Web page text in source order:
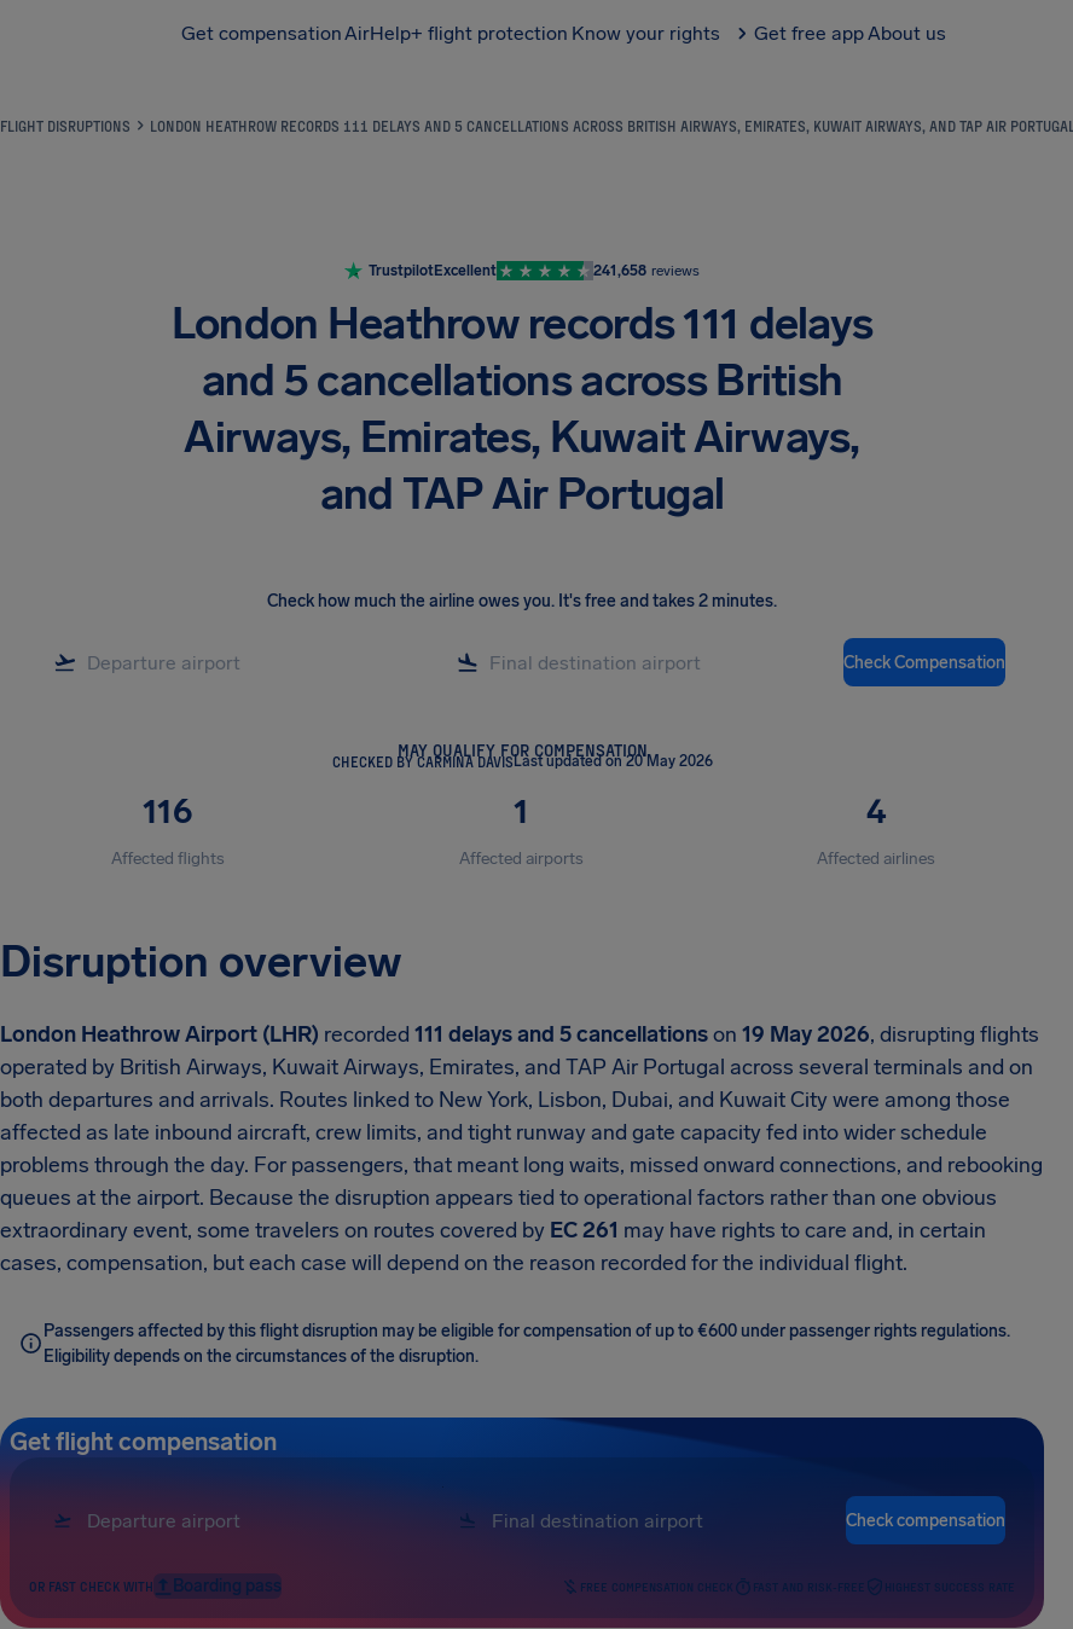
Get compensationAirHelp+ flight protection Know your rights Get free appAbout us
FLIGHT DISRUPTIONS LONDON HEATHROW RECORDS 111 DELAYS AND 5 CANCELLATIONS ACROSS BRITISH AIRWAYS, EMIRATES, KUWAIT AIRWAYS, AND TAP AIR PORTUGAL
TrustpilotExcellent 241,658 reviews
London Heathrow records 111 delays
and 5 cancellations across British
Airways, Emirates, Kuwait Airways,
and TAP Air Portugal
Check how much the airline owes you. It's free and takes 2 minutes.
Check Compensation
MAY QUALIFY FOR COMPENSATION
CHECKED BY CARMINA DAVISLast updated on 20 May 2026
116
Affected flights
1
Affected airports
4
Affected airlines
Disruption overview
London Heathrow Airport (LHR) recorded 111 delays and 5 cancellationson 19 May 2026, disrupting flights
operated by British Airways, Kuwait Airways, Emirates, and TAP Air Portugal across several terminals and on
both departures and arrivals. Routes linked to New York, Lisbon, Dubai, and Kuwait City were among those
affected as late inbound aircraft, crew limits, and tight runway and gate capacity fed into wider schedule
problems through the day. For passengers, that meant long waits, missed onward connections, and rebooking
queues at the airport. Because the disruption appears tied to operational factors rather than one obvious
extraordinary event, some travelers on routes covered by EC 261 may have rights to care and, in certain
cases, compensation, but each case will depend on the reason recorded for the individual flight.
Passengers affected by this flight disruption may be eligible for compensation of up to €600 under passenger rights regulations.
Eligibility depends on the circumstances of the disruption.
Get flight compensation
Check compensation
OR FAST CHECK WITH Boarding pass FREE COMPENSATION CHECK FAST AND RISK-FREE HIGHEST SUCCESS RATE